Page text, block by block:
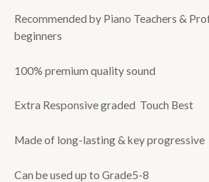
Recommended by Piano Teachers &
beginners
100% premium quality sound
Extra Responsive graded Touch Best
Made of long-lasting & key progressive
Can be used up to Grade5-8